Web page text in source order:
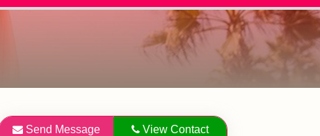
Send Message View Contact